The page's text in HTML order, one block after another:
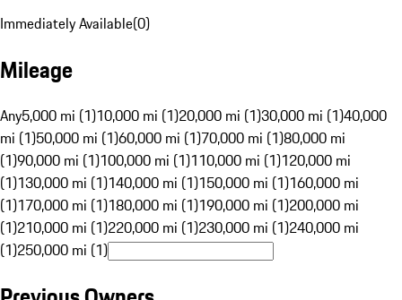
Immediately Available(0)
Mileage
Any5,000 mi (1)10,000 mi (1)20,000 mi (1)30,000 mi (1)40,000
mi (1)50,000 mi (1)60,000 mi (1)70,000 mi (1)80,000 mi
(1)90,000 mi (1)100,000 mi (1)110,000 mi (1)120,000 mi
(1)130,000 mi (1)140,000 mi (1)150,000 mi (1)160,000 mi
(1)170,000 mi (1)180,000 mi (1)190,000 mi (1)200,000 mi
(1)210,000 mi (1)220,000 mi (1)230,000 mi (1)240,000 mi
(1)250,000 mi (1)